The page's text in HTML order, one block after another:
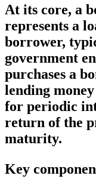
At its core, a
represents a
borrower,
government
purchases a
lending
for periodic
return of the
maturity.
Key